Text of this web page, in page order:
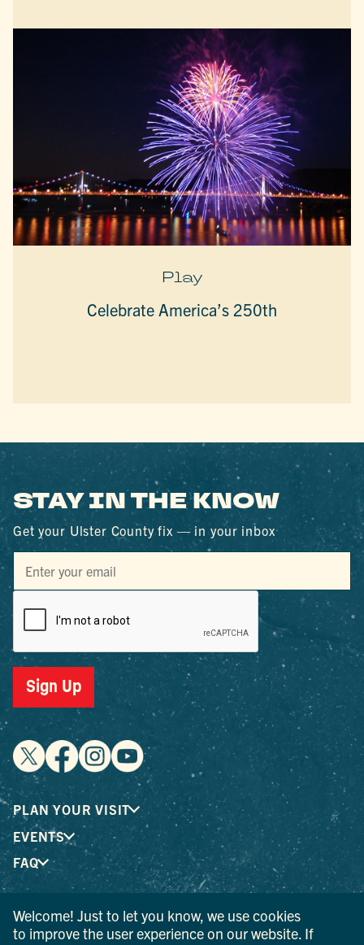
Play
Celebrate America’s 250th
STAY IN THE KNOW
Get your Ulster County fix — in your inbox
Sign Up
PLAN YOUR VISIT
EVENTS
FAQ
® I LOVE NEW YORK is a registered trademark and service
mark of the New York State Department of Economic
Welcome! Just to let you know, we use cookies
to improve the user experience on our website. If